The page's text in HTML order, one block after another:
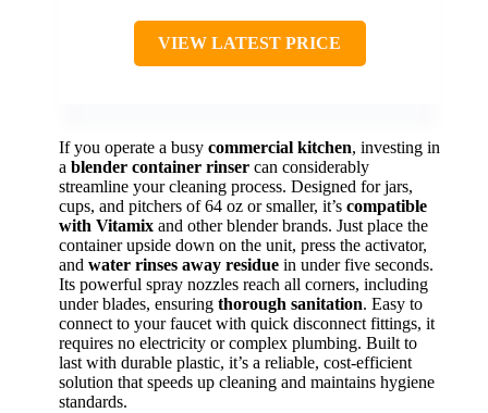
VIEW LATEST PRICE
If you operate a busy commercial kitchen, investing in
a blender container rinser can considerably
streamline your cleaning process. Designed for jars,
cups, and pitchers of 64 oz or smaller, it’s compatible
with Vitamix and other blender brands. Just place the
container upside down on the unit, press the activator,
and water rinses away residue in under five seconds.
Its powerful spray nozzles reach all corners, including
under blades, ensuring thorough sanitation. Easy to
connect to your faucet with quick disconnect fittings, it
requires no electricity or complex plumbing. Built to
last with durable plastic, it’s a reliable, cost-efficient
solution that speeds up cleaning and maintains hygiene
standards.